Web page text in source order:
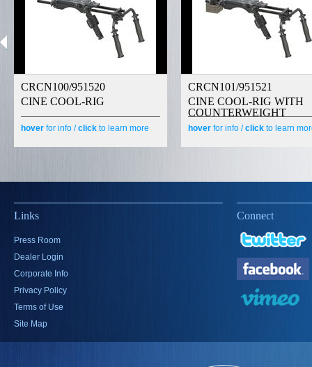
CRCN100/951520
CINE COOL-RIG
hover for info /click to learn more
CRCN101/951521
CINE COOL-RIG WITH
COUNTERWEIGHT
hover for info /click to learn
Links
Press Room
Dealer Login
Corporate Info
Privacy Policy
Terms of Use
Site Map
Connect